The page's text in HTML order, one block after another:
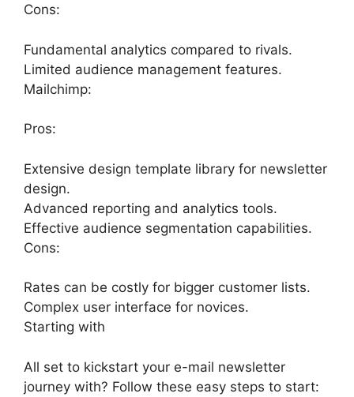
Cons:
Fundamental analytics compared to rivals.
Limited audience management features.
Mailchimp:
Pros:
Extensive design template library for newsletter
design.
Advanced reporting and analytics tools.
Effective audience segmentation capabilities.
Cons:
Rates can be costly for bigger customer lists.
Complex user interface for novices.
Starting with
All set to kickstart your e-mail newsletter
journey with? Follow these easy steps to start: